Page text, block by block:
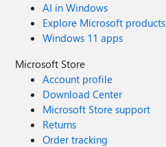
AI in Windows
Explore Microsoft products
Windows 11 apps
Microsoft Store
Account profile
Download Center
Microsoft Store support
Returns
Order tracking